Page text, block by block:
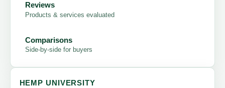
Reviews
Products & services evaluated
Comparisons
Side-by-side for buyers
HEMP UNIVERSITY